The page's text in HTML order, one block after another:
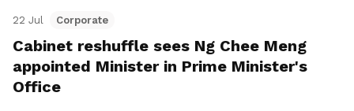
22 Jul Corporate
Cabinet reshuffle sees Ng Chee Meng
appointed Minister in Prime Minister's
Office